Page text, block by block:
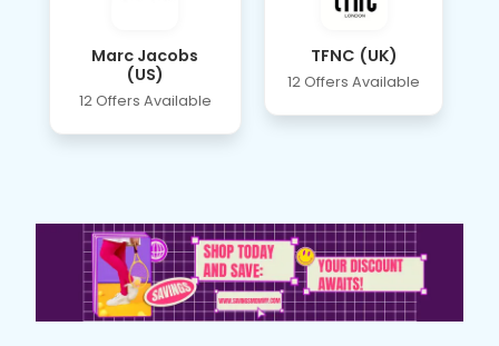
Marc Jacobs
(US)
12 Offers Available
TFNC (UK)
12 Offers Available